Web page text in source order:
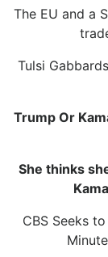
The EU and a
Tulsi
Trump Or
She thinks
CBS Seeks